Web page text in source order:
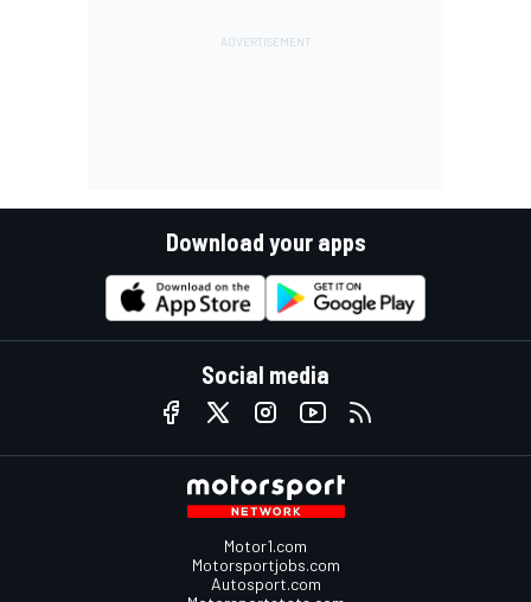
Download your apps
Social media
Motor1.com
Motorsportjobs.com
Autosport.com